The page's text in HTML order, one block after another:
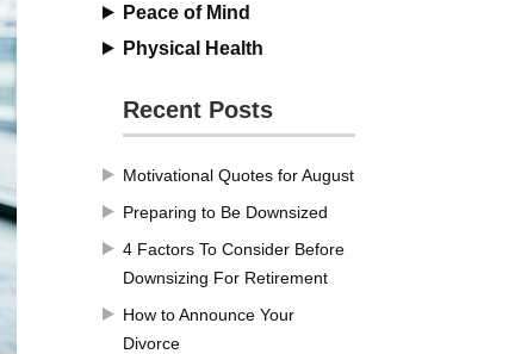
Peace of Mind
Physical Health
Recent Posts
Motivational Quotes for August
Preparing to Be Downsized
4 Factors To Consider Before
Downsizing For Retirement
How to Announce Your
Divorce